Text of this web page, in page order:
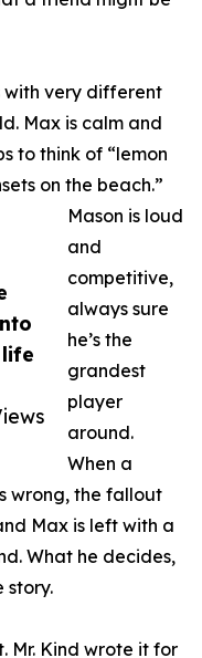
with very different
Max is calm and
to think of “lemon
on the beach.”
Mason is loud
and
competitive,
always sure
he’s the
grandest
player
around.
When a
wrong, the fallout
Max is left with a
What he decides,
story.
Mr. Kind wrote it for